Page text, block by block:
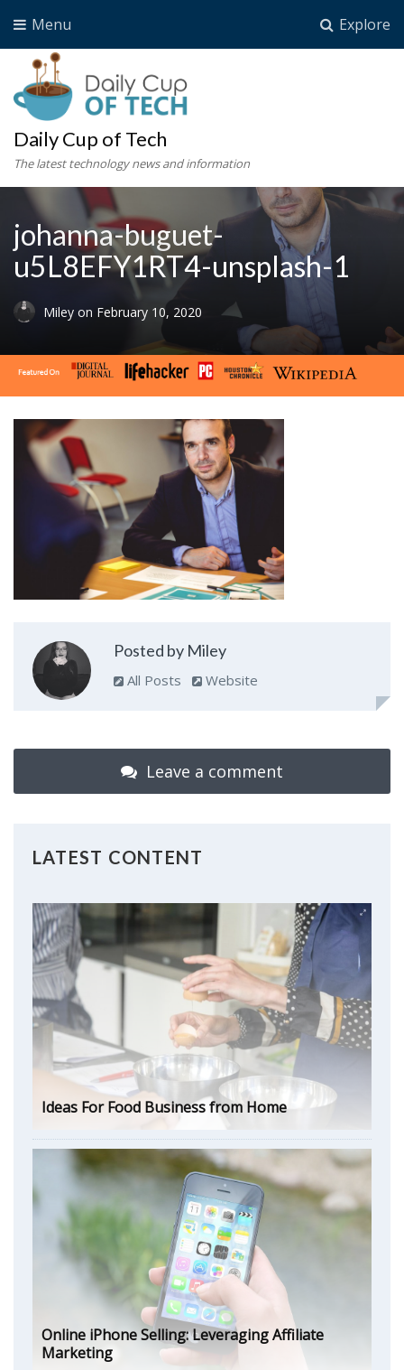
Explore
Menu
Daily Cup of Tech
The latest technology news and information
johanna-buguet-
u5L8EFY1RT4-unsplash-1
Miley on February 10, 2020
Posted by Miley
All Posts Website
Leave a comment
LATEST CONTENT
Ideas For Food Business from Home
Online iPhone Selling: Leveraging Affiliate
Marketing